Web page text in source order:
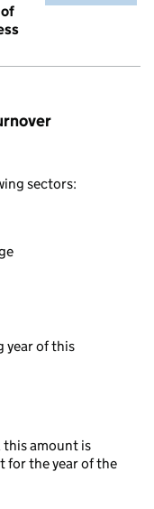
sectors:
year of this
this amount is
for the year of the